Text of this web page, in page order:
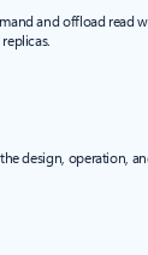
and offload read
design, operation,